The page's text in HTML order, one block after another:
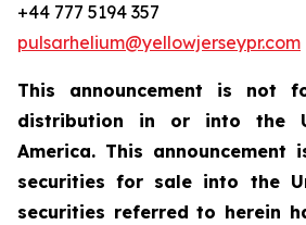
+44 777 5194 357
pulsarhelium@yellowjerseypr.com
This announcement is not
distribution in or into the
America. This
securities for sale into the
securities referred to herein